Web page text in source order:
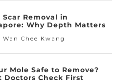
Scar Removal in
Why Depth Matters
Wan Chee Kwang
Mole Safe to Remove?
Doctors Check First